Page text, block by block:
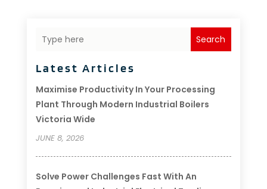
Search
Latest Articles
Maximise Productivity In Your Processing
Plant Through Modern Industrial Boilers
Victoria Wide
JUNE 8, 2026
Solve Power Challenges Fast With An